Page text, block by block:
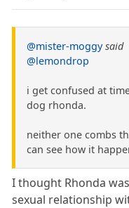
@mister-moggy said
@lemondrop
i get confused at
dog rhonda.
neither one combs
can see how it
I thought Rhonda
sexual relationship